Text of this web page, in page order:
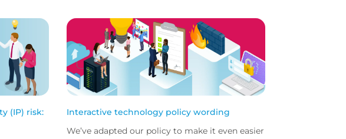
(IP) risk:
Interactive technology policy wording
We’ve adapted our policy to make it even easier